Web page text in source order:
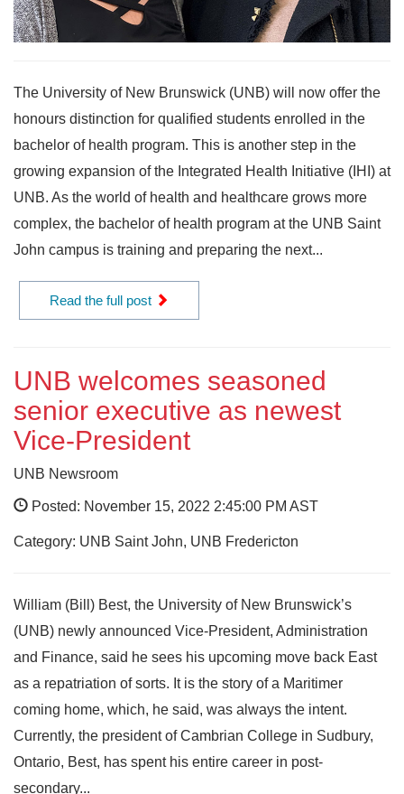
The University of New Brunswick (UNB) will now offer the
honours distinction for qualified students enrolled in the
bachelor of health program. This is another step in the
growing expansion of the Integrated Health Initiative (IHI) at
UNB. As the world of health and healthcare grows more
complex, the bachelor of health program at the UNB Saint
John campus is training and preparing the next...
Read the full post
UNB welcomes seasoned
senior executive as newest
Vice-President
UNB Newsroom
Posted: November 15, 2022 2:45:00 PM AST
Category: UNB Saint John, UNB Fredericton
William (Bill) Best, the University of New Brunswick’s
(UNB) newly announced Vice-President, Administration
and Finance, said he sees his upcoming move back East
as a repatriation of sorts. It is the story of a Maritimer
coming home, which, he said, was always the intent.
Currently, the president of Cambrian College in Sudbury,
Ontario, Best, has spent his entire career in post-
secondary...